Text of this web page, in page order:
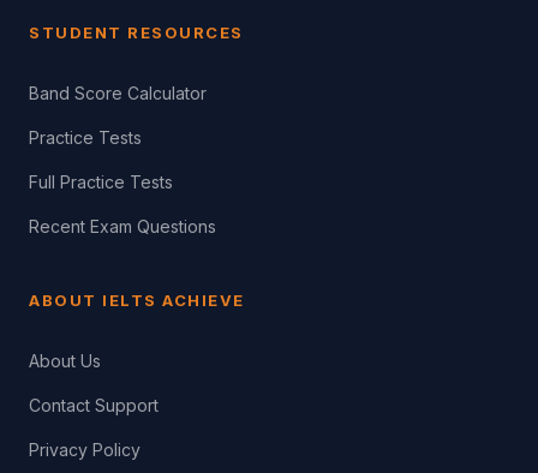
STUDENT RESOURCES
Band Score Calculator
Practice Tests
Full Practice Tests
Recent Exam Questions
ABOUT IELTS ACHIEVE
About Us
Contact Support
Privacy Policy